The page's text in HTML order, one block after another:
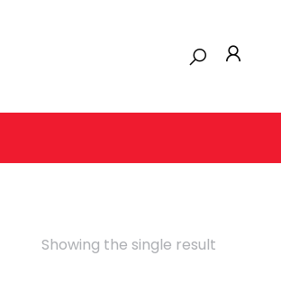
Showing the single result